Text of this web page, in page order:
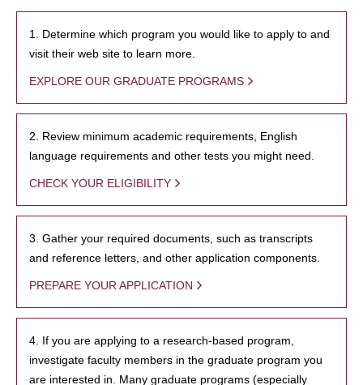
1. Determine which program you would like to apply to and
visit their web site to learn more.
EXPLORE OUR GRADUATE PROGRAMS
2. Review minimum academic requirements, English
language requirements and other tests you might need.
CHECK YOUR ELIGIBILITY
3. Gather your required documents, such as transcripts
and reference letters, and other application components.
PREPARE YOUR APPLICATION
4. If you are applying to a research-based program,
investigate faculty members in the graduate program you
are interested in. Many graduate programs (especially